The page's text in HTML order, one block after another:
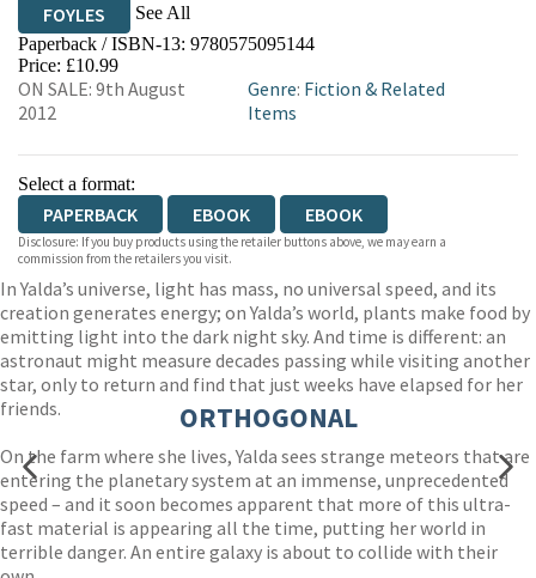
FOYLES
See All
HIVE WATERSTONES
WORDERY
Paperback / ISBN-13: 9780575095144
Price: £10.99
ON SALE: 9th August
2012
Genre: Fiction & Related
Items
Select a format:
PAPERBACK EBOOK EBOOK
Disclosure: If you buy products using the retailer buttons above, we may earn a
commission from the retailers you visit.
In Yalda’s universe, light has mass, no universal speed, and its
creation generates energy; on Yalda’s world, plants make food by
emitting light into the dark night sky. And time is different: an
astronaut might measure decades passing while visiting another
star, only to return and find that just weeks have elapsed for her
friends.
On the farm where she lives, Yalda sees strange meteors that are
entering the planetary system at an immense, unprecedented
speed – and it soon becomes apparent that more of this ultra-
fast material is appearing all the time, putting her world in
terrible danger. An entire galaxy is about to collide with their
ORTHOGONAL